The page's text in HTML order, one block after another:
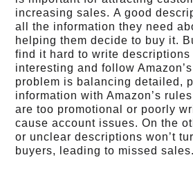
increasing sales. A good
all the information they need
helping them decide to buy it.
find it hard to write descriptions
interesting and follow
problem is balancing detailed,
information with Amazon’s
are too promotional or poorly
cause account issues. On the
or unclear descriptions won’t
buyers, leading to missed sales.